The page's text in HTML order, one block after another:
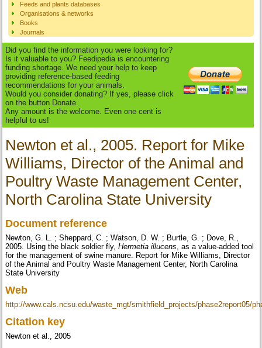
Feeds and plants databases
Organisations & networks
Books
Journals
Did you find the information you were looking for?
Is it valuable to you? Feedipedia is encountering
funding shortage. We need your help to keep
providing reference-based feeding
recommendations for your animals.
Would you consider donating? If yes, please click
on the button Donate.
Any amount is the welcome. Even one cent is
helpful to us!
Newton et al., 2005. Report for Mike
Williams, Director of the Animal and
Poultry Waste Management Center,
North Carolina State University
Document reference
Newton, G. L. ; Sheppard, C. ; Watson, D. W. ; Burtle, G. ; Dove, R.,
2005. Using the black soldier fly,Hermetia illucens, as a value-added tool
for the management of swine manure. Report for Mike Williams, Director
of the Animal and Poultry Waste Management Center, North Carolina
State University
Web
http://www.cals.ncsu.edu/waste_mgt/smithfield_projects/phase2report05/
Citation key
Newton et al., 2005